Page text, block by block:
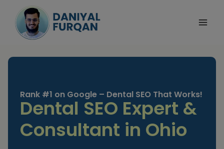
content
Rank #1 on Google – Dental SEO That Works!
Dental SEO Expert &
Consultant in Ohio